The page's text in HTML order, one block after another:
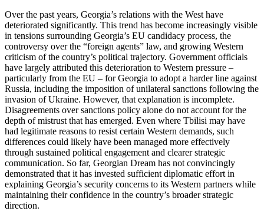
Over the past years, Georgia’s relations with the West have
deteriorated significantly. This trend has become increasingly visible
in tensions surrounding Georgia’s EU candidacy process, the
controversy over the “foreign agents” law, and growing Western
criticism of the country’s political trajectory. Government officials
have largely attributed this deterioration to Western pressure –
particularly from the EU – for Georgia to adopt a harder line against
Russia, including the imposition of unilateral sanctions following the
invasion of Ukraine. However, that explanation is incomplete.
Disagreements over sanctions policy alone do not account for the
depth of mistrust that has emerged. Even where Tbilisi may have
had legitimate reasons to resist certain Western demands, such
differences could likely have been managed more effectively
through sustained political engagement and clearer strategic
communication. So far, Georgian Dream has not convincingly
demonstrated that it has invested sufficient diplomatic effort in
explaining Georgia’s security concerns to its Western partners while
maintaining their confidence in the country’s broader strategic
direction.